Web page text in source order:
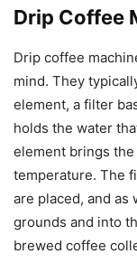
Drip Coffee
Drip coffee
mind. They
element, a filter
holds the water
element brings
temperature. The
are placed, and
grounds and into
brewed coffee